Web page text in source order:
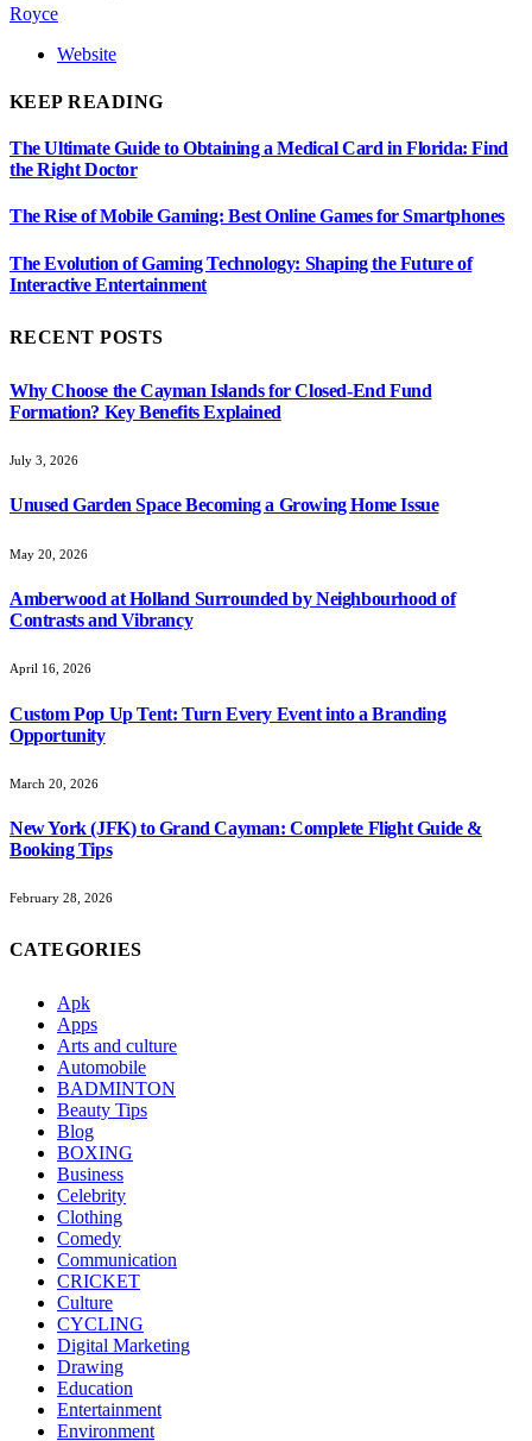
Royce
Website
KEEP READING
The Ultimate Guide to Obtaining a Medical Card in Florida: Find
the Right Doctor
The Rise of Mobile Gaming: Best Online Games for Smartphones
The Evolution of Gaming Technology: Shaping the Future of
Interactive Entertainment
RECENT POSTS
Why Choose the Cayman Islands for Closed-End Fund
Formation? Key Benefits Explained
July 3, 2026
Unused Garden Space Becoming a Growing Home Issue
May 20, 2026
Amberwood at Holland Surrounded by Neighbourhood of
Contrasts and Vibrancy
April 16, 2026
Custom Pop Up Tent: Turn Every Event into a Branding
Opportunity
March 20, 2026
New York (JFK) to Grand Cayman: Complete Flight Guide &
Booking Tips
February 28, 2026
CATEGORIES
Apk
Apps
Arts and culture
Automobile
BADMINTON
Beauty Tips
Blog
BOXING
Business
Celebrity
Clothing
Comedy
Communication
CRICKET
Culture
CYCLING
Digital Marketing
Drawing
Education
Entertainment
Environment